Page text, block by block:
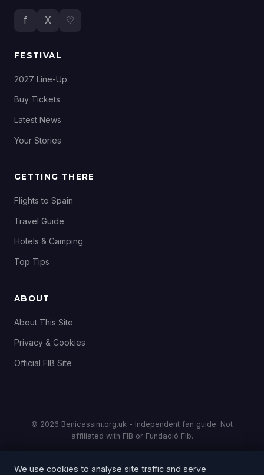
f X ♡
FESTIVAL
2027 Line-Up
Buy Tickets
Latest News
Your Stories
GETTING THERE
Flights to Spain
Travel Guide
Hotels & Camping
Top Tips
ABOUT
About This Site
Privacy & Cookies
Official FIB Site
© 2026 Benicassim.org.uk - Independent fan guide. Not
affiliated with FIB or Fundació Fib.
check theofficial FIB website for the latest information.
We use cookies to analyse site traffic and serve